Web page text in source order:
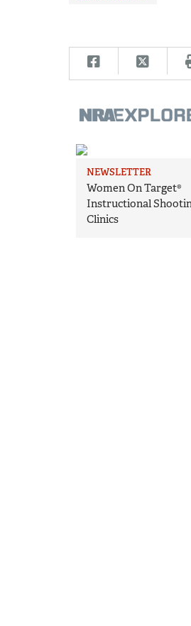
NEWSLETTER
Women On Target®
Instructional
Clinics